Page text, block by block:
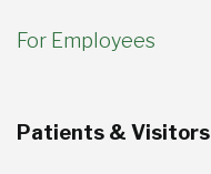
For Employees
Patients & Visitors